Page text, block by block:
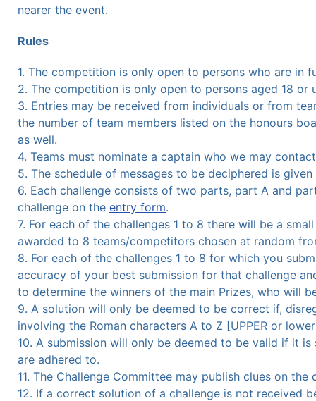
nearer the event.
Rules
1. The competition is only open to persons who are in
2. The competition is only open to persons aged 18 or
3. Entries may be received from individuals or from
the number of team members listed on the honours
as well.
4. Teams must nominate a captain who we may
5. The schedule of messages to be deciphered is
6. Each challenge consists of two parts, part A and
challenge on the entry form.
7. For each of the challenges 1 to 8 there will be a
awarded to 8 teams/competitors chosen at random
8. For each of the challenges 1 to 8 for which you
accuracy of your best submission for that challenge
to determine the winners of the main Prizes, who will
9. A solution will only be deemed to be correct if,
involving the Roman characters A to Z [UPPER or
10. A submission will only be deemed to be valid if it
are adhered to.
11. The Challenge Committee may publish clues on
12. If a correct solution of a challenge is not received